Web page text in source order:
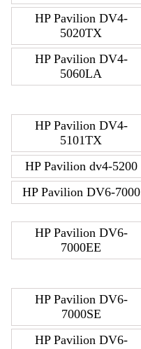
HP Pavilion DV4-
5020TX
HP Pavilion DV4-
5060LA
HP Pavilion DV4-
5101TX
HP Pavilion dv4-5200
HP Pavilion DV6-7000
HP Pavilion DV6-
7000EE
HP Pavilion DV6-
7000SE
HP Pavilion DV6-